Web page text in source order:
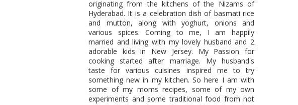
originating from the kitchens of the Nizams of
Hyderabad. It is a celebration dish of basmati rice
and mutton, along with yoghurt, onions and
various spices. Coming to me, I am happily
married and living with my lovely husband and 2
adorable kids in New Jersey. My Passion for
cooking started after marriage. My husband's
taste for various cuisines inspired me to try
something new in my kitchen. So here I am with
some of my moms recipes, some of my own
experiments and some traditional food from not